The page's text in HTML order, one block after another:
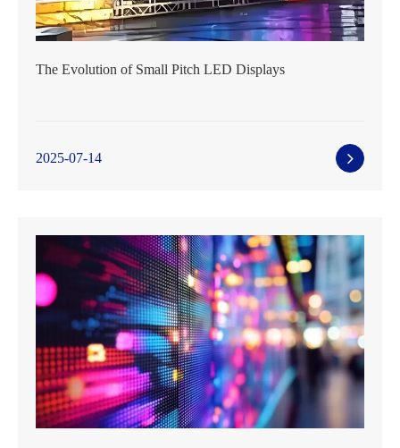
The Evolution of Small Pitch LED Displays
2025-07-14